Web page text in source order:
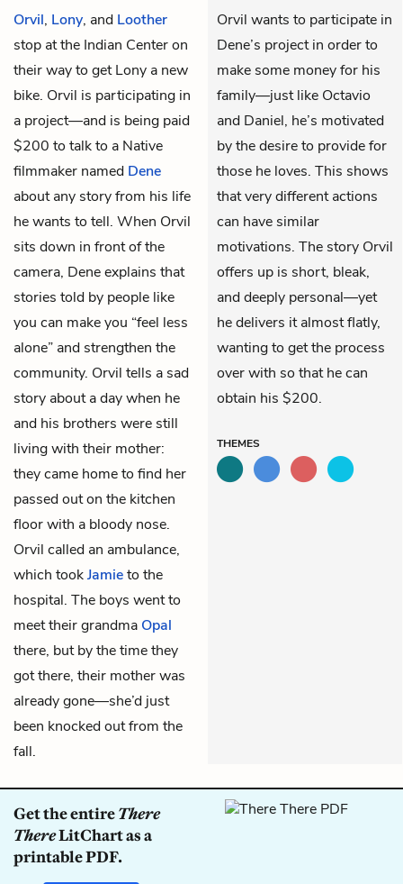
Orvil, Lony, and Loother
stop at the Indian Center on
their way to get Lony a new
bike. Orvil is participating in
a project—and is being paid
$200 to talk to a Native
filmmaker named Dene
about any story from his life
he wants to tell. When Orvil
sits down in front of the
camera, Dene explains that
stories told by people like
you can make you “feel less
alone” and strengthen the
community. Orvil tells a sad
story about a day when he
and his brothers were still
living with their mother:
they came home to find her
passed out on the kitchen
floor with a bloody nose.
Orvil called an ambulance,
which tookJamieto the
hospital. The boys went to
meet their grandma Opal
there, but by the time they
got there, their mother was
already gone—she’d just
been knocked out from the
fall.
Orvil wants to participate in
Dene’s project in order to
make some money for his
family—just like Octavio
and Daniel, he’s motivated
by the desire to provide for
those he loves. This shows
that very different actions
can have similar
motivations. The story Orvil
offers up is short, bleak,
and deeply personal—yet
he delivers it almost flatly,
wanting to get the process
over with so that he can
obtain his $200.
THEMES
Get the entireThere
ThereLitChart as a
printable PDF.